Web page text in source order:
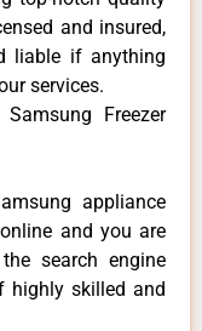
and insured,
liable if anything
services.
Freezer
appliance
and you are
search engine
highly skilled and